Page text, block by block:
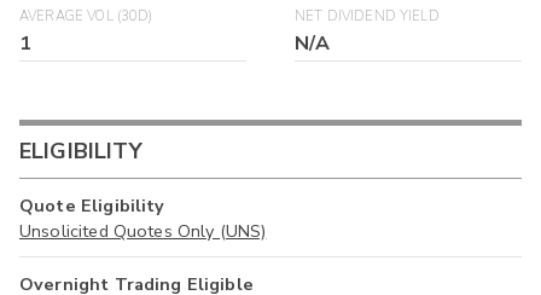
AVERAGE VOL (30D)
1
NET DIVIDEND YIELD
N/A
ELIGIBILITY
Quote Eligibility
Unsolicited Quotes Only (UNS)
Overnight Trading Eligible